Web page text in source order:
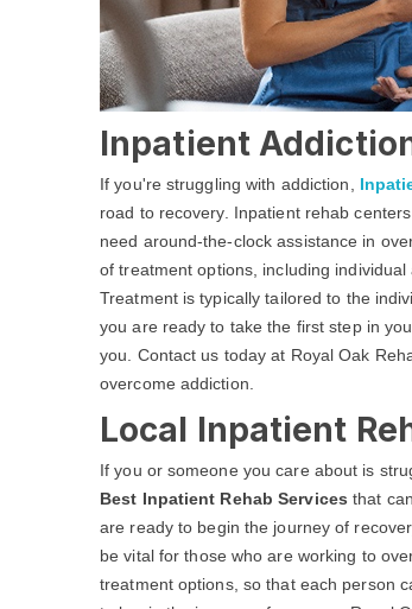
Inpatient
If you're struggling with addiction,
road to recovery. Inpatient rehab
need around-the-clock assistance in
of treatment options, including
Treatment is typically tailored to the
you are ready to take the first step in
you. Contact us today at Royal Oak
overcome addiction.
Local Inpatient
If you or someone you care about is
Best Inpatient Rehab Services that
are ready to begin the journey of
be vital for those who are working to
treatment options, so that each person